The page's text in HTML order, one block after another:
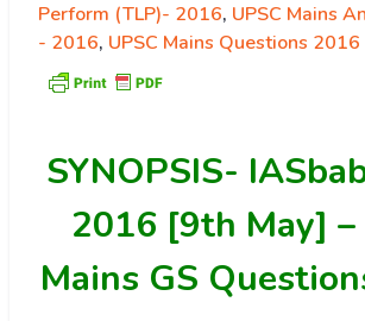
Perform (TLP)- 2016, UPSC Mains
- 2016, UPSC Mains Questions 2016
SYNOPSIS-
2016 [9th May] –
Mains GS